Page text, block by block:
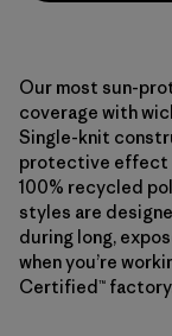
Our most sun-
coverage with
Single-knit
protective effect
100% recycled
styles are
during long,
when you’re
Certified™